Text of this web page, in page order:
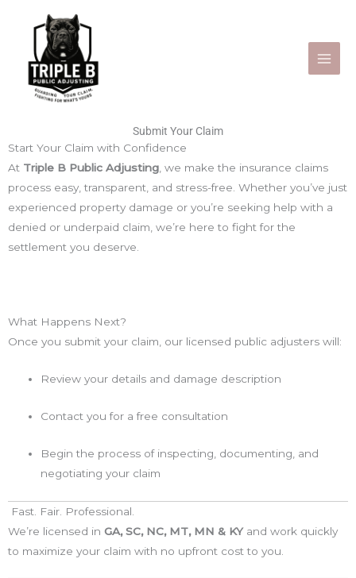
Submit Your Claim
Start Your Claim with Confidence
At Triple B Public Adjusting, we make the insurance claims
process easy, transparent, and stress-free. Whether you’ve just
experienced property damage or you’re seeking help with a
denied or underpaid claim, we’re here to fight for the
settlement you deserve.
What Happens Next?
Once you submit your claim, our licensed public adjusters will:
Review your details and damage description
Contact you for a free consultation
Begin the process of inspecting, documenting, and
negotiating your claim
Fast. Fair. Professional.
We’re licensed in GA, SC, NC, MT, MN & KYand work quickly
to maximize your claim with no upfront cost to you.